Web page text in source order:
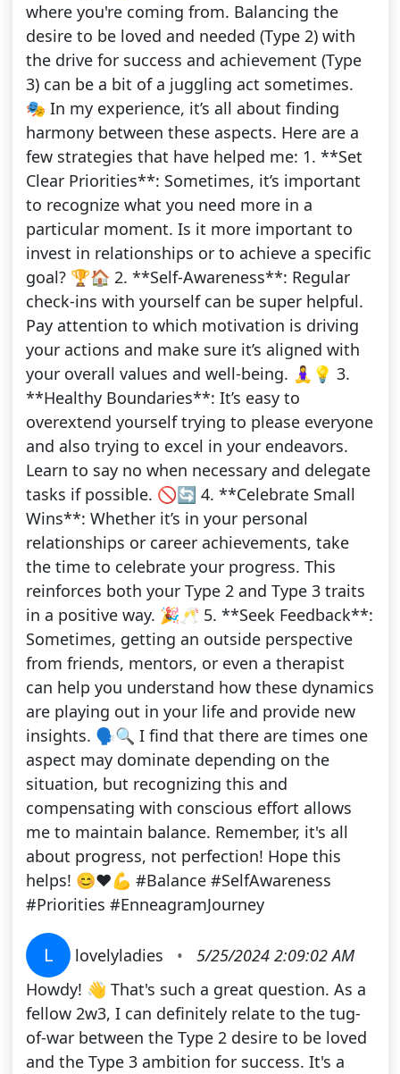
where you're coming from. Balancing the
desire to be loved and needed (Type 2) with
the drive for success and achievement (Type
3) can be a bit of a juggling act sometimes.
🎭 In my experience, it’s all about finding
harmony between these aspects. Here are a
few strategies that have helped me: 1. **Set
Clear Priorities**: Sometimes, it’s important
to recognize what you need more in a
particular moment. Is it more important to
invest in relationships or to achieve a specific
goal? 🏆🏠 2. **Self-Awareness**: Regular
check-ins with yourself can be super helpful.
Pay attention to which motivation is driving
your actions and make sure it’s aligned with
your overall values and well-being. 🧘‍♀️💡 3.
**Healthy Boundaries**: It’s easy to
overextend yourself trying to please everyone
and also trying to excel in your endeavors.
Learn to say no when necessary and delegate
tasks if possible. 🚫🔄 4. **Celebrate Small
Wins**: Whether it’s in your personal
relationships or career achievements, take
the time to celebrate your progress. This
reinforces both your Type 2 and Type 3 traits
in a positive way. 🎉🥂 5. **Seek Feedback**:
Sometimes, getting an outside perspective
from friends, mentors, or even a therapist
can help you understand how these dynamics
are playing out in your life and provide new
insights. 🗣️🔍 I find that there are times one
aspect may dominate depending on the
situation, but recognizing this and
compensating with conscious effort allows
me to maintain balance. Remember, it's all
about progress, not perfection! Hope this
helps! 😊❤️💪 #Balance #SelfAwareness
#Priorities #EnneagramJourney
L lovelyladies •
5/25/2024 2:09:02 AM
Howdy! 👋 That's such a great question. As a
fellow 2w3, I can definitely relate to the tug-
of-war between the Type 2 desire to be loved
and the Type 3 ambition for success. It's a